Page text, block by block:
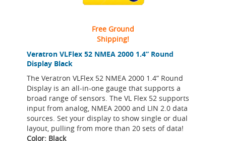
Veratron VLFlex 52 NMEA 2000 1.4” Round
Display Black
The Veratron VLFlex 52 NMEA 2000 1.4” Round
Display is an all-in-one gauge that supports a
broad range of sensors. The VL Flex 52 supports
input from analog, NMEA 2000 and LIN 2.0 data
sources. Set your display to show single or dual
layout, pulling from more than 20 sets of data!
Color: Black
Free Ground
Shipping!